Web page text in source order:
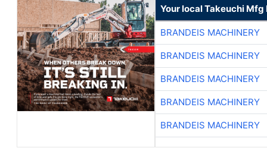
Your local Takeuchi
BRANDEIS MACHINERY
BRANDEIS MACHINERY
BRANDEIS MACHINERY
BRANDEIS MACHINERY
BRANDEIS MACHINERY